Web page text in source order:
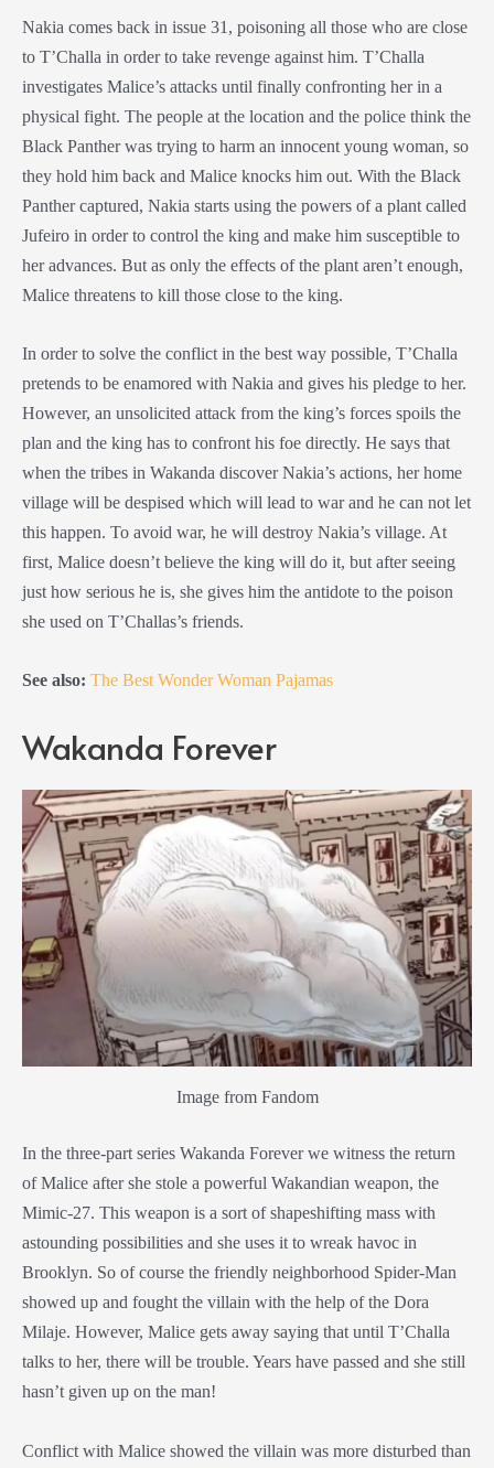
Nakia comes back in issue 31, poisoning all those who are close
to T’Challa in order to take revenge against him. T’Challa
investigates Malice’s attacks until finally confronting her in a
physical fight. The people at the location and the police think the
Black Pantherwas trying to harm an innocent young woman, so
they hold him back and Malice knocks him out. With the Black
Panthercaptured, Nakia starts using the powers of a plant called
Jufeiro in order to control the king and make him susceptible to
her advances. But as only the effects of the plant aren’t enough,
Malice threatens to kill those close to the king.
In order to solve the conflict in the best way possible, T’Challa
pretends to be enamored with Nakia and gives his pledge to her.
However, an unsolicited attack from the king’s forces spoils the
plan and the king has to confront his foe directly. He says that
when the tribes in Wakanda discover Nakia’s actions, her home
village will be despised which will lead to war and he can not let
this happen. To avoid war, he will destroy Nakia’s village. At
first, Malice doesn’t believe the king will do it, but after seeing
just how serious he is, she gives him the antidote to the poison
she used on T’Challas’s friends.
See also: The Best Wonder Woman Pajamas
Wakanda Forever
Image from Fandom
In the three-part series Wakanda Forever we witness the return
of Malice after she stole a powerful Wakandian weapon, the
Mimic-27. This weapon is a sort of shapeshifting mass with
astounding possibilities and she uses it to wreak havoc in
Brooklyn. So of course the friendly neighborhood Spider-Man
showed up and fought the villain with the help of the Dora
Milaje. However, Malice gets away saying that until T’Challa
talks to her, there will be trouble. Years have passed and she still
hasn’t given up on the man!
Conflict with Malice showed the villain was more disturbed than